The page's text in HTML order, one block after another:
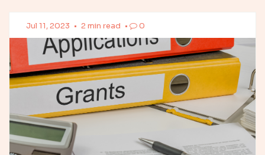
Jul 11, 2023 • 2 min read • 0